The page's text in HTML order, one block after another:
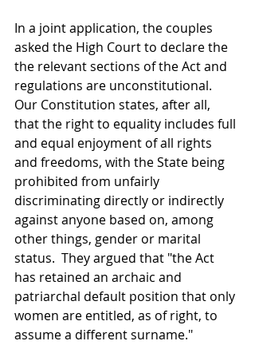
In a joint application, the couples
asked the High Court to declare the
the relevant sections of the Act and
regulations are unconstitutional.
Our Constitution states, after all,
that the right to equality includes full
and equal enjoyment of all rights
and freedoms, with the State being
prohibited from unfairly
discriminating directly or indirectly
against anyone based on, among
other things, gender or marital
status.  They argued that "the Act
has retained an archaic and
patriarchal default position that only
women are entitled, as of right, to
assume a different surname."